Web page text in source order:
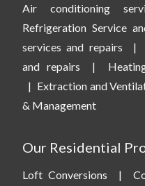
Air conditioning
Refrigeration Service
services and repairs
|
and repairs
|
| Extraction and
& Management
Our Residential
Loft Conversions |